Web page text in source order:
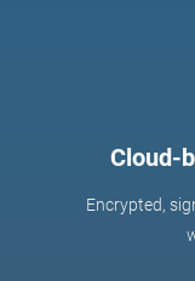
Cloud-
Encrypted,